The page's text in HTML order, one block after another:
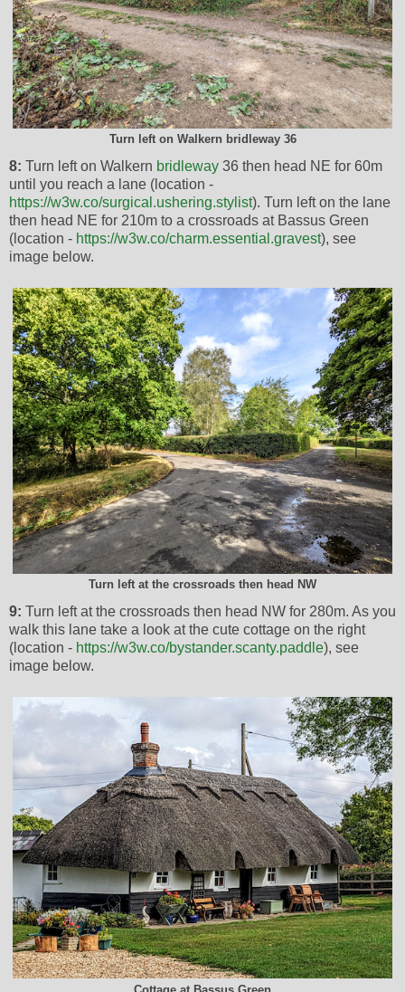
Turn left on Walkern bridleway 36
8: Turn left on Walkern bridleway 36 then head NE for 60m
until you reach a lane (location -
https://w3w.co/surgical.ushering.stylist). Turn left on the lane
then head NE for 210m to a crossroads at Bassus Green
(location - https://w3w.co/charm.essential.gravest), see
image below.
Turn left at the crossroads then head NW
9: Turn left at the crossroads then head NW for 280m. As you
walk this lane take a look at the cute cottage on the right
(location - https://w3w.co/bystander.scanty.paddle), see
image below.